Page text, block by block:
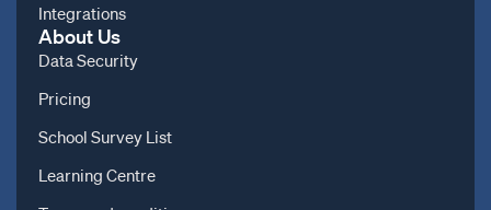
Integrations
About Us
Data Security
Pricing
School Survey List
Learning Centre